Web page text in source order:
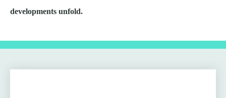
developments unfold.